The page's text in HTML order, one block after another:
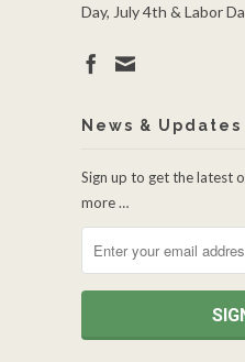
Day, July 4th & Labor
News & Updates
Sign up to get the latest
more …